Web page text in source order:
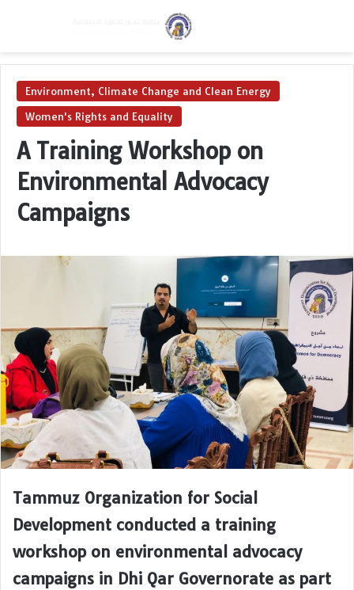
Environment, Climate Change and Clean Energy
Women's Rights and Equality
A Training Workshop on
Environmental Advocacy
Campaigns
Tammuz Organization for Social
Development conducted a training
workshop on environmental advocacy
campaigns in Dhi Qar Governorate as part